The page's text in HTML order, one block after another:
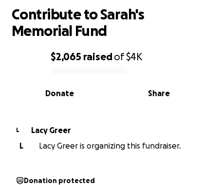
0% complete
$2,065 raisedof$4K
Share
Donate
Contribute to Sarah's
Memorial Fund
L
Lacy Greer
L
Lacy Greer is organizing this fundraiser.
Donation protected